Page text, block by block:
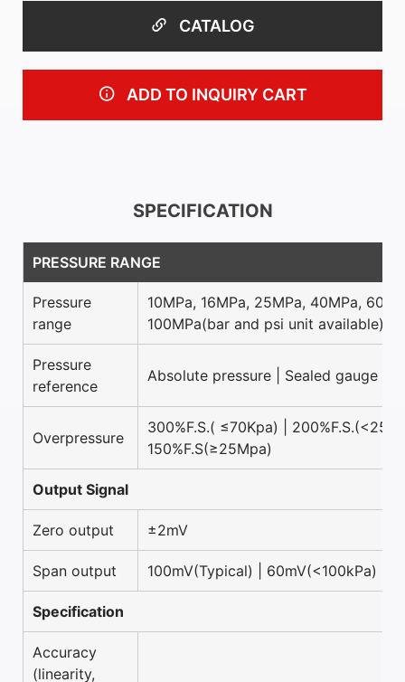
CATALOG
ADD TO INQUIRY CART
SPECIFICATION
PRESSURE RANGE
Pressure
range
10MPa, 16MPa, 25MPa, 40MPa,
100MPa(bar and psi unit available)
Pressure
reference
Absolute pressure | Sealed gauge
Overpressure
300%F.S.( ≤70Kpa) |
150%F.S(≥25Mpa)
Output Signal
Zero output ±2mV
Span output 100mV(Typical) | 60mV(<100kPa)
Specification
Accuracy
(linearity,